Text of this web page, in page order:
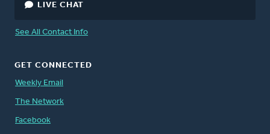
LIVE CHAT
See All Contact Info
GET CONNECTED
Weekly Email
The Network
Facebook